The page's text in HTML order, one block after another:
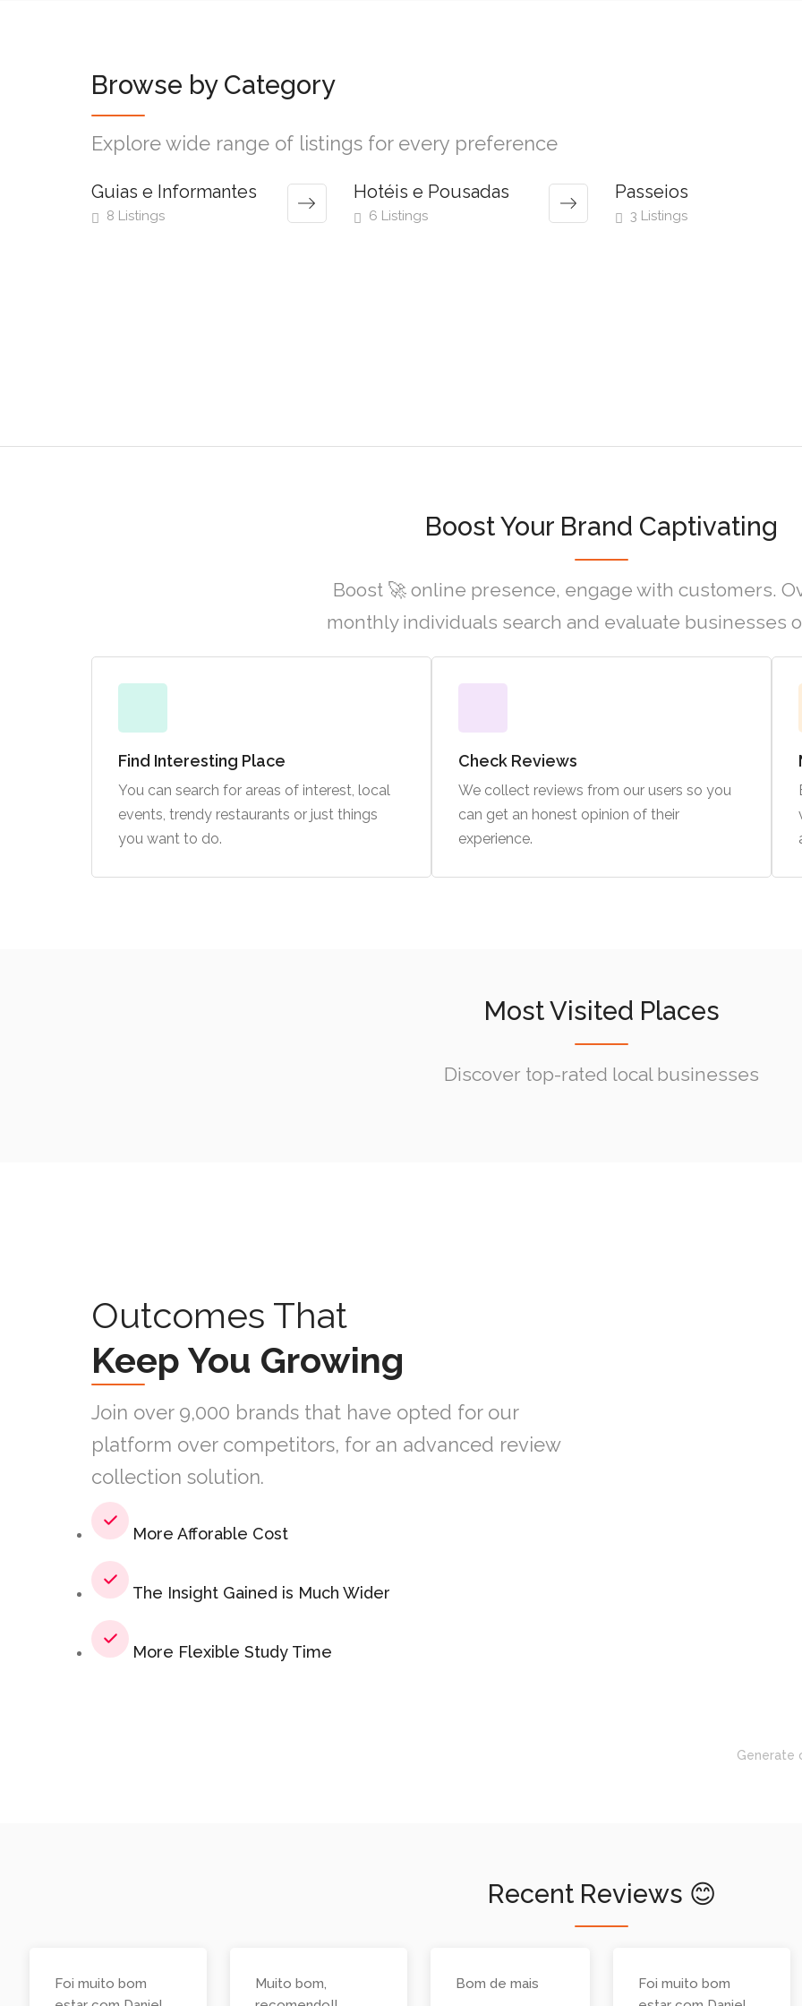
Browse by Category
Explore wide range of listings for every preference
Guias e Informantes
8 Listings
Hotéis e Pousadas
6 Listings
Passeios
3 Listings
Boost Your Brand Captivating
Boost 🚀 online presence, engage with customers.
monthly individuals search and evaluate businesses
Find Interesting Place
You can search for areas of interest, local
events, trendy restaurants or just things
you want to do.
Check Reviews
We collect reviews from our users so you
can get an honest opinion of their
experience.
Most Visited Places
Discover top-rated local businesses
Outcomes That
Keep You Growing
Join over 9,000 brands that have opted for our
platform over competitors, for an advanced review
collection solution.
More Afforable Cost
The Insight Gained is Much Wider
More Flexible Study Time
Generate
Recent Reviews 😊
Foi muito bom
Muito bom,
Bom de mais
Foi muito bom